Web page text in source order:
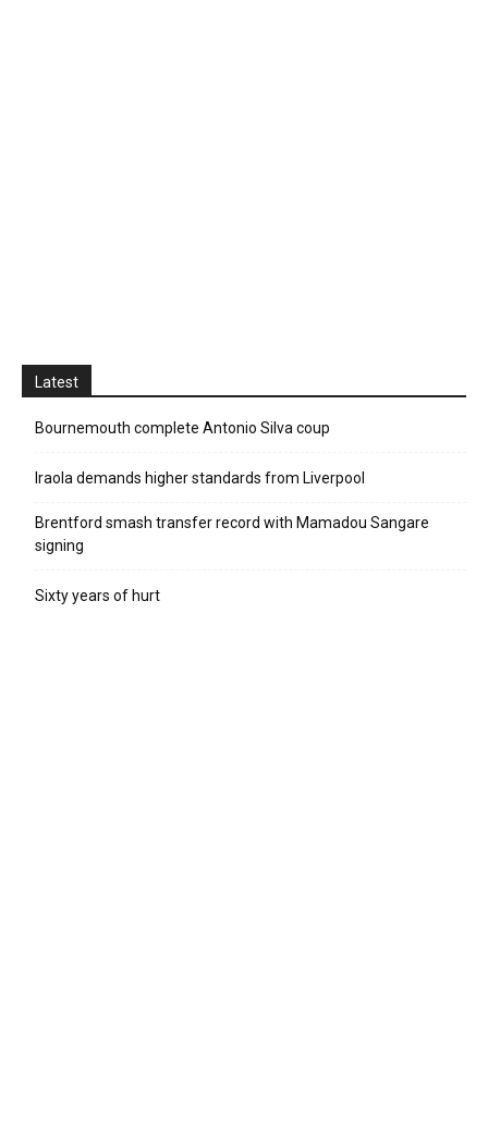
Latest
Bournemouth complete Antonio Silva coup
Iraola demands higher standards from Liverpool
Brentford smash transfer record with Mamadou Sangare
signing
Sixty years of hurt